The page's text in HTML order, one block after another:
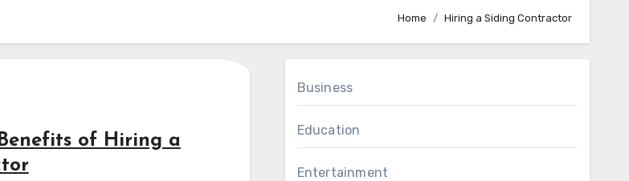
Home Hiring a Siding Contractor
of Hiring a
Business
Education
Entertainment